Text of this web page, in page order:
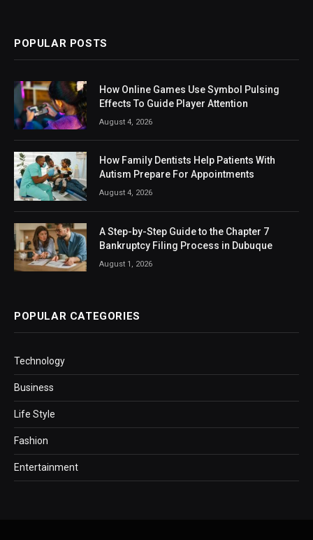
POPULAR POSTS
How Online Games Use Symbol Pulsing
Effects To Guide Player Attention
August 4, 2026
How Family Dentists Help Patients With
Autism Prepare For Appointments
August 4, 2026
A Step-by-Step Guide to the Chapter 7
Bankruptcy Filing Process in Dubuque
August 1, 2026
POPULAR CATEGORIES
Technology
Business
Life Style
Fashion
Entertainment